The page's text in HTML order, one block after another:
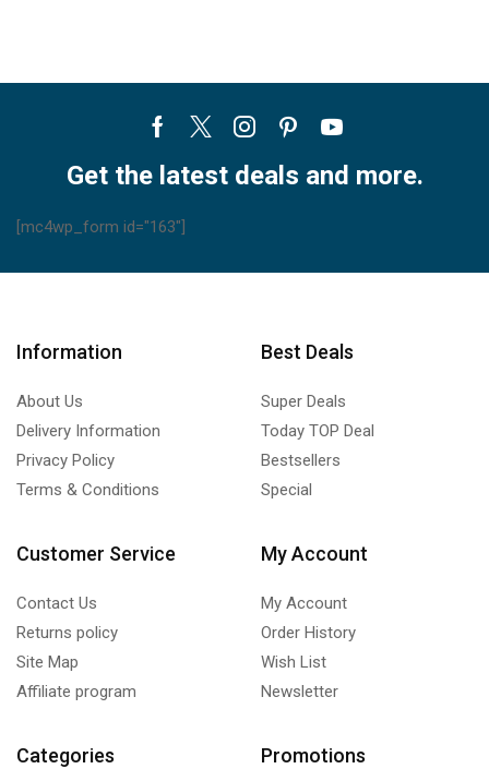
Facebook
TwitterInstagram
PinterestYoutube
Get the latest deals and more.
[mc4wp_form id="163"]
Information
About Us
Delivery Information
Privacy Policy
Terms & Conditions
Best Deals
Super Deals
Today TOP Deal
Bestsellers
Special
Customer Service
Contact Us
Returns policy
Site Map
Affiliate program
My Account
My Account
Order History
Wish List
Newsletter
Categories Promotions